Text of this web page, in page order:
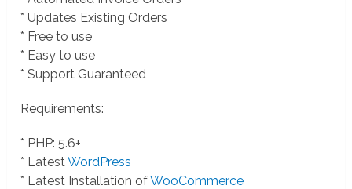
* Updates Existing Orders
* Free to use
* Easy to use
* Support Guaranteed
Requirements:
* PHP: 5.6+
* LatestWordPress
* Latest Installation ofWooCommerce